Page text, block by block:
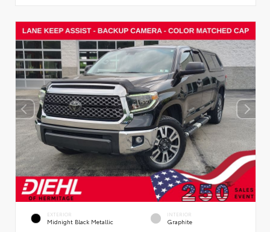
EXTERIOR
Midnight Black Metallic
INTERIOR
Graphite